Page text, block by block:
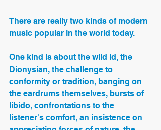
There are really two kinds of modern
music popular in the world today.
One kind is about the wild Id, the
Dionysian, the challenge to
conformity or tradition, banging on
the eardrums themselves, bursts of
libido, confrontations to the
listener's comfort, an insistence on